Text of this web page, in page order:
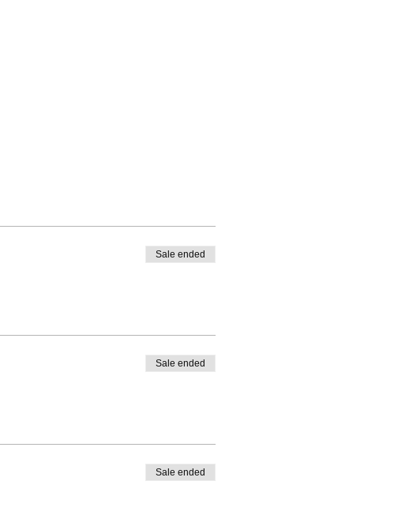
Sale ended
Sale ended
Sale ended